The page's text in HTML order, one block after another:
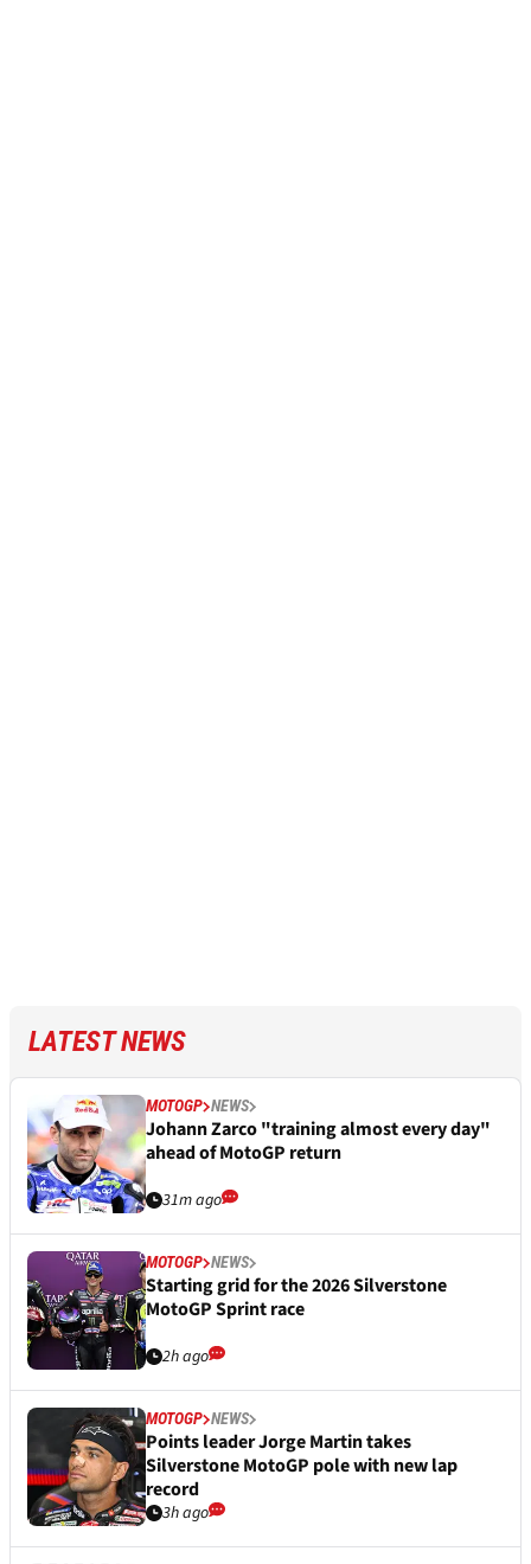
LATEST NEWS
MOTOGP NEWS
Johann Zarco "training almost every day"
ahead of MotoGP return
31m ago
MOTOGP NEWS
Starting grid for the 2026 Silverstone
MotoGP Sprint race
2h ago
MOTOGP NEWS
Points leader Jorge Martin takes
Silverstone MotoGP pole with new lap
record
3h ago